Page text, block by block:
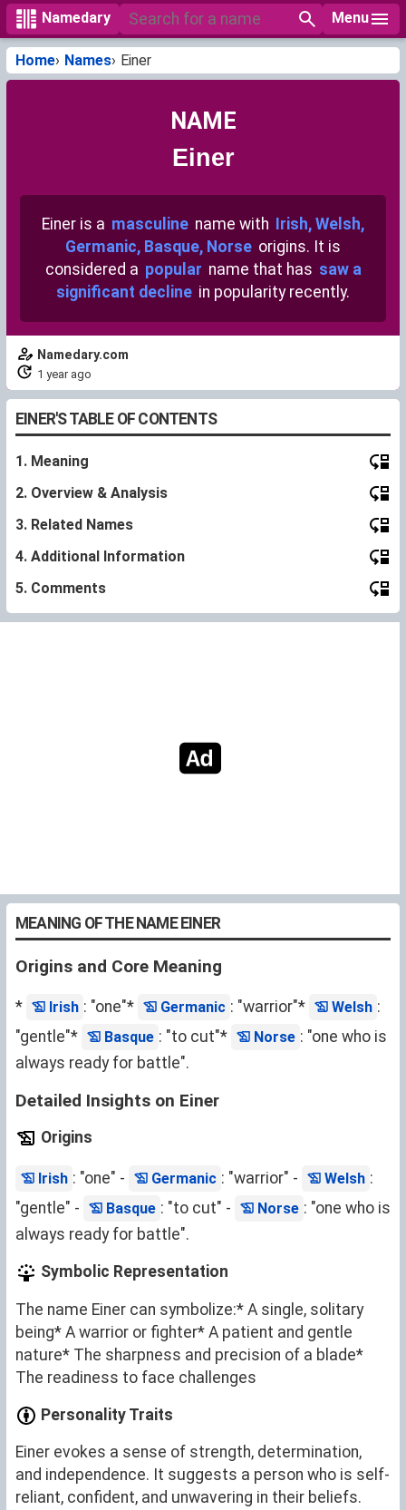
Namedary Menu
Home Names Einer
NAME
Einer
Einer is a masculine name with
Irish, Welsh,
Germanic, Basque, Norse origins. It is
considered a popular name that has saw a
significant decline in popularity recently.
Namedary.com
1 year ago
EINER'S TABLE OF CONTENTS
1. Meaning
2. Overview & Analysis
3. Related Names
4. Additional Information
5. Comments
MEANING OF THE NAME EINER
Origins and Core Meaning
* Irish : "one"* Germanic : "warrior"* Welsh :
"gentle"*
Basque : "to cut"* Norse : "one who is
always ready for battle".
Detailed Insights on Einer
Origins
Irish : "one" - Germanic : "warrior" - Welsh :
"gentle" -
Basque : "to cut" - Norse : "one who is
always ready for battle".
Symbolic Representation
The name Einer can symbolize:* A single, solitary
being* A warrior or fighter* A patient and gentle
nature* The sharpness and precision of a blade*
The readiness to face challenges
Personality Traits
Einer evokes a sense of strength, determination,
and independence. It suggests a person who is self-
reliant, confident, and unwavering in their beliefs.